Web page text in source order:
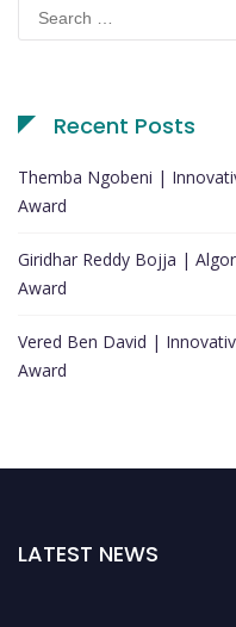
for:
Recent Posts
Themba Ngobeni |
Award
Giridhar Reddy Bojja |
Award
Vered Ben David |
Award
LATEST NEWS